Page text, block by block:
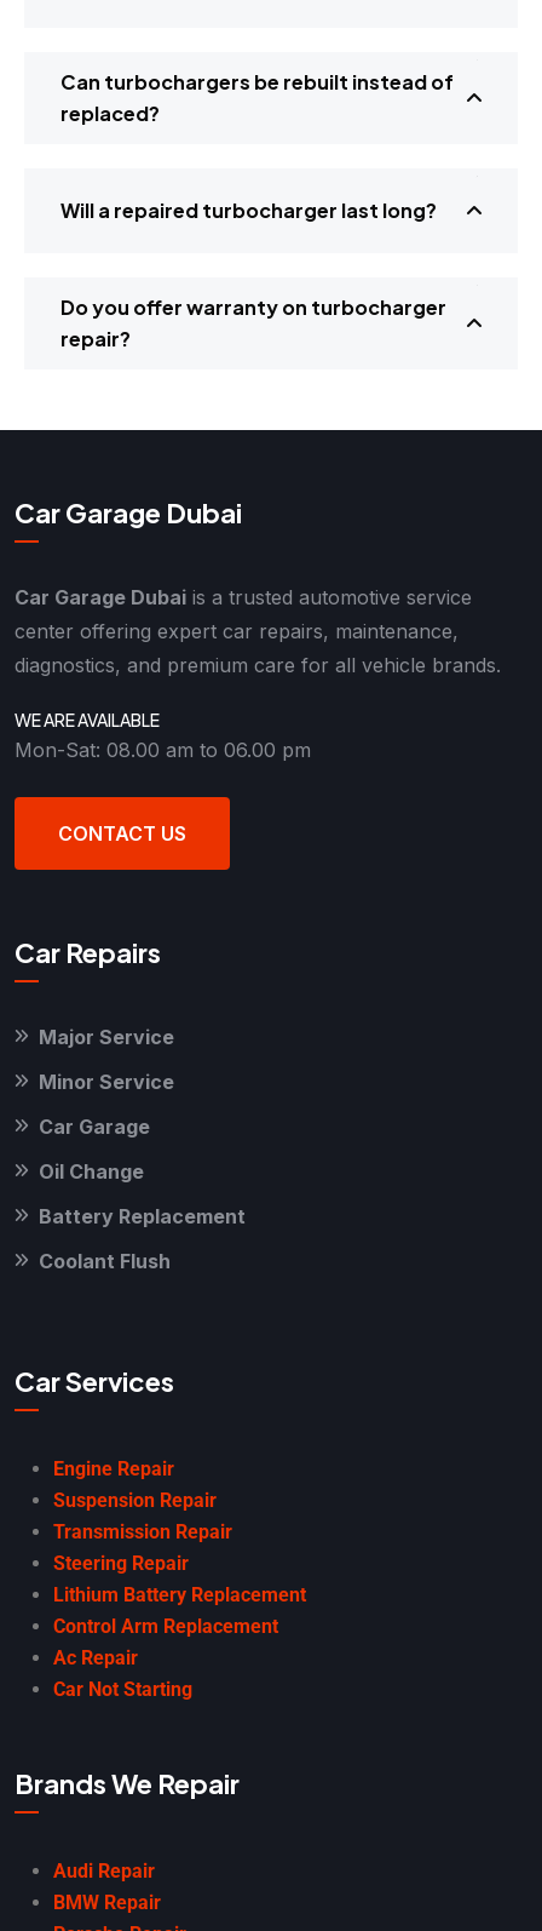
Can turbochargers be rebuilt instead of
replaced?
Will a repaired turbocharger last long?
Do you offer warranty on turbocharger
repair?
Car Garage Dubai
Car Garage Dubai is a trusted automotive service
center offering expert car repairs, maintenance,
diagnostics, and premium care for all vehicle brands.
WE ARE AVAILABLE
Mon-Sat: 08.00 am to 06.00 pm
CONTACT US
Car Repairs
Major Service
Minor Service
Car Garage
Oil Change
Battery Replacement
Coolant Flush
Car Services
Engine Repair
Suspension Repair
Transmission Repair
Steering Repair
Lithium Battery Replacement
Control Arm Replacement
Ac Repair
Car Not Starting
Brands We Repair
Audi Repair
BMW Repair